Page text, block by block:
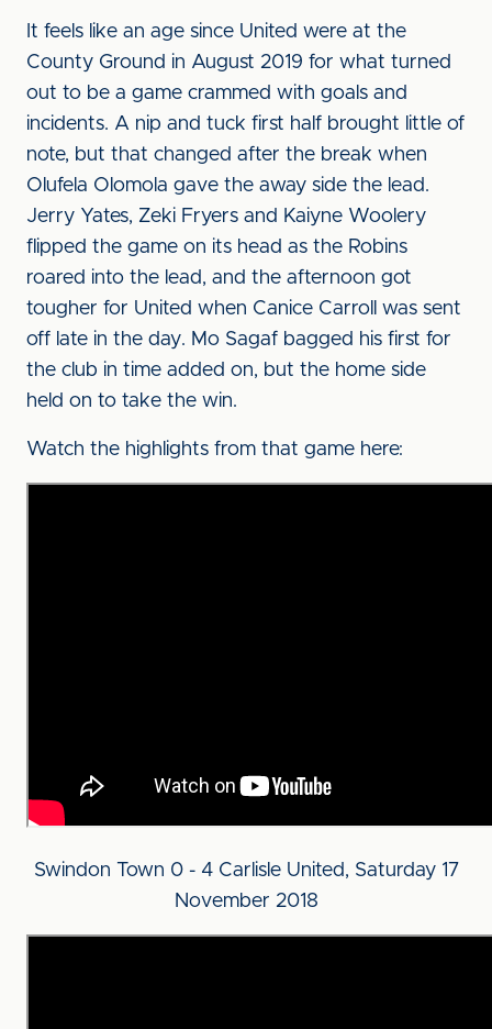
It feels like an age since United were at the
County Ground in August 2019 for what turned
out to be a game crammed with goals and
incidents. A nip and tuck first half brought little of
note, but that changed after the break when
Olufela Olomola gave the away side the lead.
Jerry Yates, Zeki Fryers and Kaiyne Woolery
flipped the game on its head as the Robins
roared into the lead, and the afternoon got
tougher for United when Canice Carroll was sent
off late in the day. Mo Sagaf bagged his first for
the club in time added on, but the home side
held on to take the win.
Watch the highlights from that game here:
Swindon Town 0 - 4 Carlisle United, Saturday 17
November 2018